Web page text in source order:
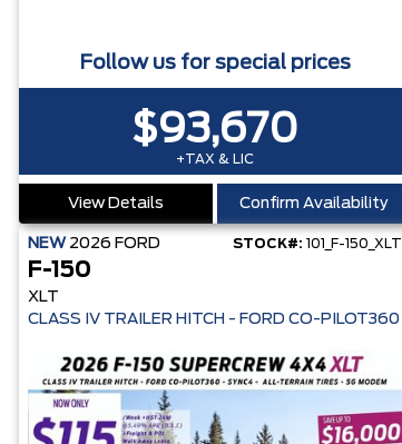
Follow us for special prices
$93,670
+TAX & LIC
View Details Confirm Availability
NEW 2026 FORD STOCK#: 101_F-150_XLT
F-150
XLT